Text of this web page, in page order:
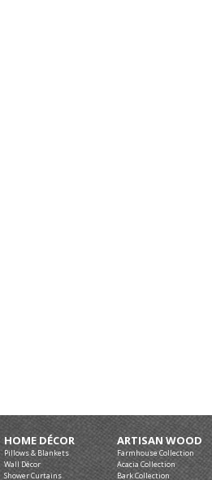
HOME DÉCOR
Pillows & Blankets
Wall Décor
Shower Curtains
ARTISAN WOOD
Farmhouse Collection
Acacia Collection
Bark Collection